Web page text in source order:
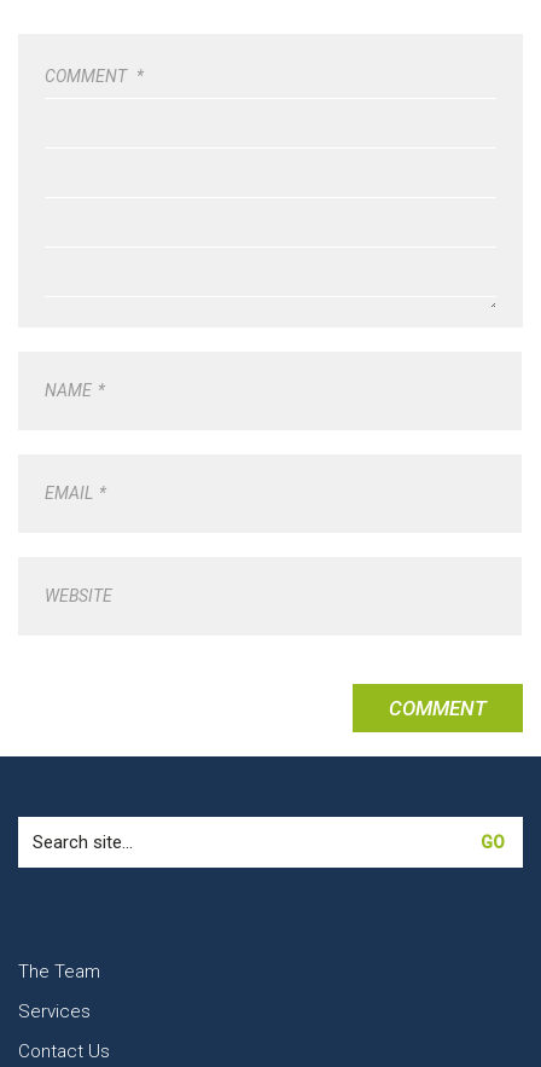
COMMENT *
NAME *
EMAIL *
WEBSITE
for:
The Team
Services
Contact Us